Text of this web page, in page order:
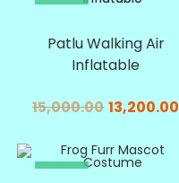
SALE!
Patlu Walking Air
Inflatable
15,000.00 13,200.00
SALE!